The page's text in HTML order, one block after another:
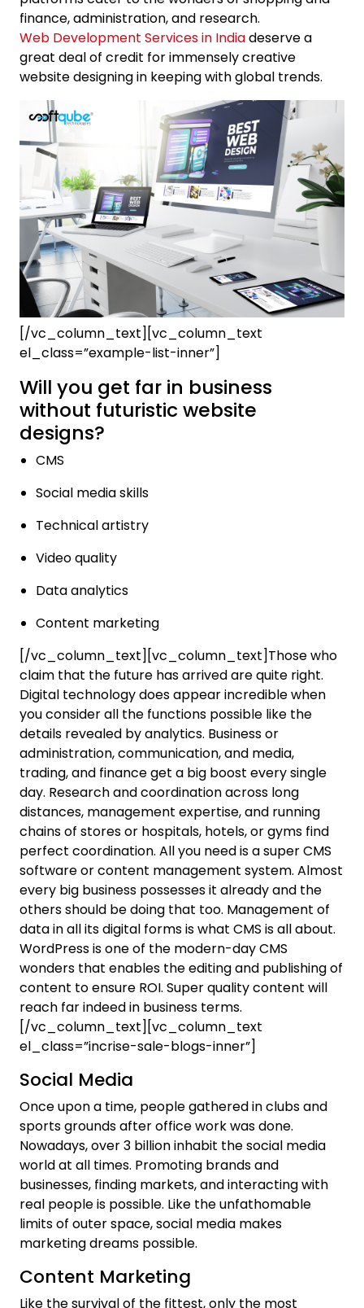
finance, administration, and research.
Web Development Services in Indiadeserve a
great deal of credit for immensely creative
website designing in keeping with global trends.
[/vc_column_text][vc_column_text
el_class=”example-list-inner”]
Will you get far in business
without futuristic website
designs?
CMS
Social media skills
Technical artistry
Video quality
Data analytics
Content marketing
[/vc_column_text][vc_column_text]Those who
claim that the future has arrived are quite right.
Digital technology does appear incredible when
you consider all the functions possible like the
details revealed by analytics. Business or
administration, communication, and media,
trading, and finance get a big boost every single
day. Research and coordination across long
distances, management expertise, and running
chains of stores or hospitals, hotels, or gyms find
perfect coordination. All you need is a super CMS
software or content management system. Almost
every big business possesses it already and the
others should be doing that too. Management of
data in all its digital forms is what CMS is all about.
WordPress is one of the modern-day CMS
wonders that enables the editing and publishing of
content to ensure ROI. Super quality content will
reach far indeed in business terms.
[/vc_column_text][vc_column_text
el_class=”incrise-sale-blogs-inner”]
Social Media
Once upon a time, people gathered in clubs and
sports grounds after office work was done.
Nowadays, over 3 billion inhabit the social media
world at all times. Promoting brands and
businesses, finding markets, and interacting with
real people is possible. Like the unfathomable
limits of outer space, social media makes
marketing dreams possible.
Content Marketing
Like the survival of the fittest, only the most